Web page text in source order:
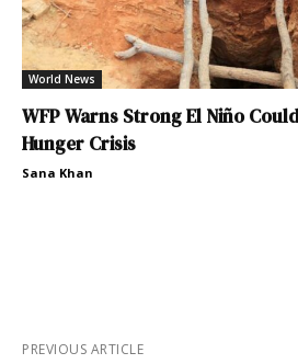
World News
WFP Warns Strong El Niño
Hunger Crisis
Sana Khan
PREVIOUS ARTICLE